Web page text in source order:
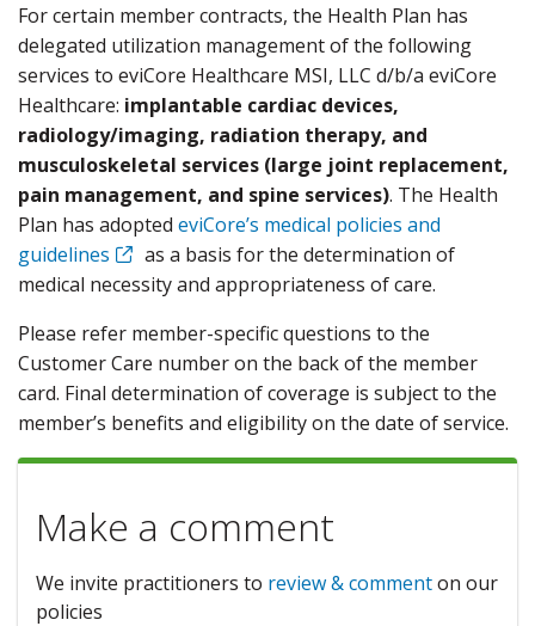
For certain member contracts, the Health Plan has
delegated utilization management of the following
services to eviCore Healthcare MSI, LLC d/b/a eviCore
Healthcare: implantable cardiac devices,
radiology/imaging, radiation therapy, and
musculoskeletal services (large joint replacement,
pain management, and spine services). The Health
Plan has adopted eviCore’s medical policies and
guidelines
as a basis for the determination of
medical necessity and appropriateness of care.
Please refer member-specific questions to the
Customer Care number on the back of the member
card. Final determination of coverage is subject to the
member’s benefits and eligibility on the date of service.
Make a comment
We invite practitioners to review & commenton our
policies